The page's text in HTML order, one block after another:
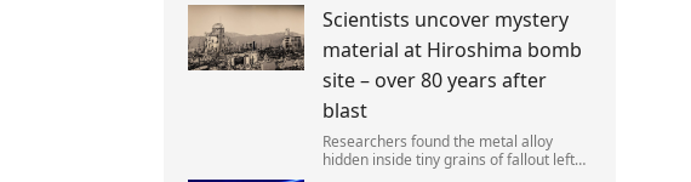
and cruel'.
Scientists uncover mystery
material at Hiroshima bomb
site – over 80 years after
blast
Researchers found the metal alloy
hidden inside tiny grains of fallout left